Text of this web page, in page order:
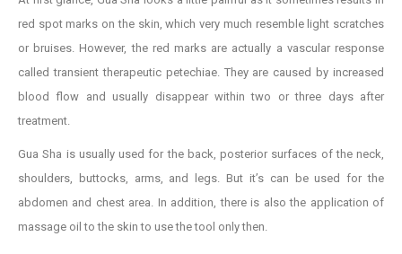
red spot marks on the skin, which very much resemble light scratches
or bruises. However, the red marks are actually a vascular response
called transient therapeutic petechiae. They are caused by increased
blood flow and usually disappear within two or three days after
treatment.
Gua Sha is usually used for the back, posterior surfaces of the neck,
shoulders, buttocks, arms, and legs. But it’s can be used for the
abdomen and chest area. In addition, there is also the application of
massage oil to the skin to use the tool only then.